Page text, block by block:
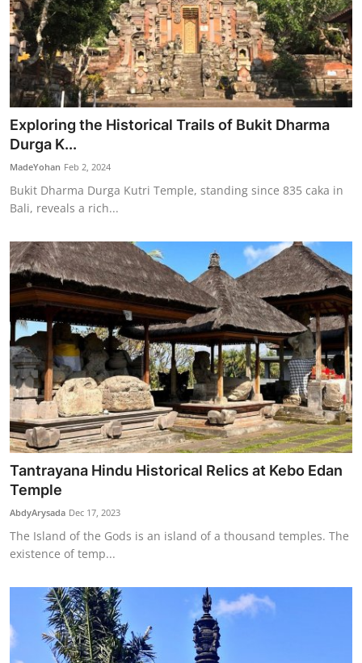
Exploring the Historical Trails of Bukit Dharma
Durga K...
MadeYohan Feb 2, 2024
Bukit Dharma Durga Kutri Temple, standing since 835 caka in
Bali, reveals a rich...
Tantrayana Hindu Historical Relics at Kebo Edan
Temple
AbdyArysada Dec 17, 2023
The Island of the Gods is an island of a thousand temples. The
existence of temp...